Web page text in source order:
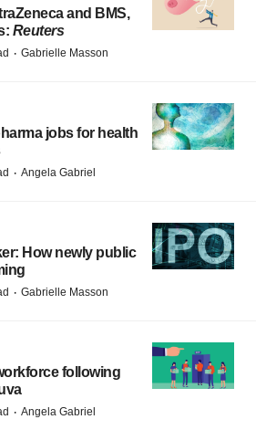
and BMS,
Reuters
· Gabrielle Masson
jobs for health
· Angela Gabriel
How newly public
· Gabrielle Masson
following
· Angela Gabriel